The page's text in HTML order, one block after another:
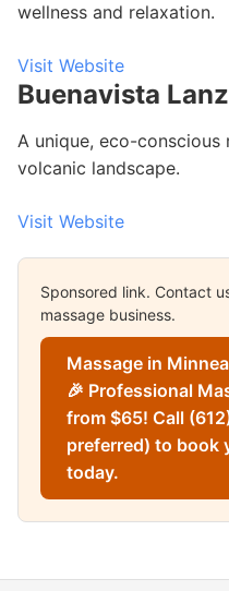
wellness and relaxation.
Visit Website
Buenavista
A unique, eco-
volcanic landscape.
Visit Website
Sponsored link. Contact
massage business.
Massage in
🎉 Professional
from $65! Call
preferred) to book
today.